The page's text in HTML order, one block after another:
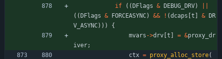
if
( (DFlags & DEBUG_DRV)
( (DFlags & FORCEASYNC) && ! (dcaps [t ] & DR
V_ASYNC) ) )
{
mvars ->drv [t ] = &proxy_dr
iver;
ctx = proxy_alloc_store(